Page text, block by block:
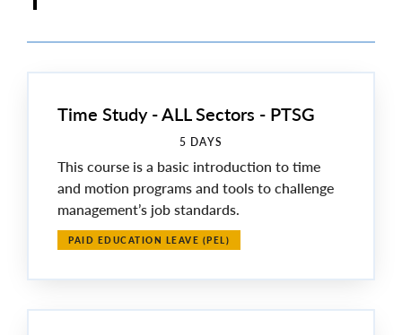
Time Study - ALL Sectors - PTSG
5 DAYS
This course is a basic introduction to time
and motion programs and tools to challenge
management’s job standards.
PAID EDUCATION LEAVE (PEL)